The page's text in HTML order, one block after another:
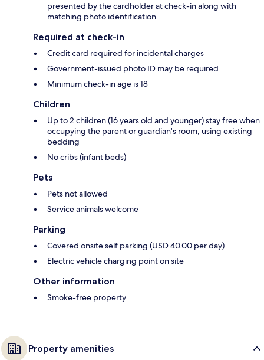
presented by the cardholder at check-in along with
matching photo identification.
Required at check-in
Credit card required for incidental charges
Government-issued photo ID may be required
Minimum check-in age is 18
Children
Up to 2 children (16 years old and younger) stay free when
occupying the parent or guardian's room, using existing
bedding
No cribs (infant beds)
Pets
Pets not allowed
Service animals welcome
Parking
Covered onsite self parking (USD 40.00 per day)
Electric vehicle charging point on site
Other information
Smoke-free property
Property amenities